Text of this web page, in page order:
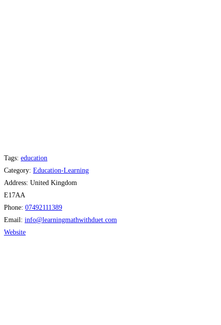
Tags: education
Category: Education-Learning
Address: United Kingdom
E17AA
Phone: 07492111389
Email: info@learningmathwithduet.com
Website